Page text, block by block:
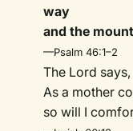
way
and the
—Psalm 46:1–2
The Lord says,
As a mother
so will I